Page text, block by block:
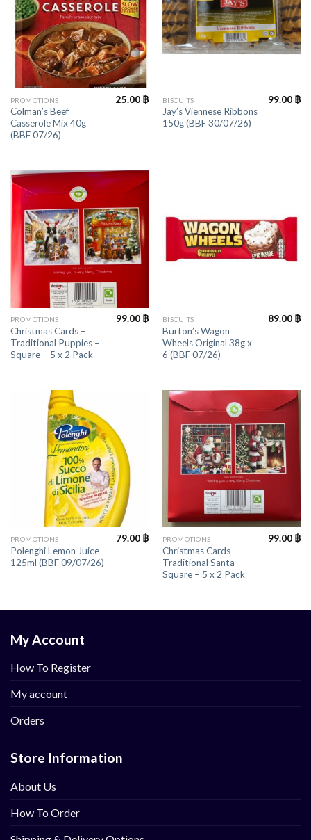
PROMOTIONS
Colman’s Beef
Casserole Mix 40g
(BBF 07/26)
25.00 ฿ BISCUITS
Jay’s Viennese Ribbons
150g (BBF 30/07/26)
99.00 ฿
PROMOTIONS
Christmas Cards –
Traditional Puppies –
Square – 5 x 2 Pack
99.00 ฿ BISCUITS
Burton’s Wagon
Wheels Original 38g x
6 (BBF 07/26)
89.00 ฿
PROMOTIONS
Polenghi Lemon Juice
125ml (BBF 09/07/26)
79.00 ฿ PROMOTIONS
Christmas Cards –
Traditional Santa –
Square – 5 x 2 Pack
99.00 ฿
My Account
How To Register
My account
Orders
Store Information
About Us
How To Order